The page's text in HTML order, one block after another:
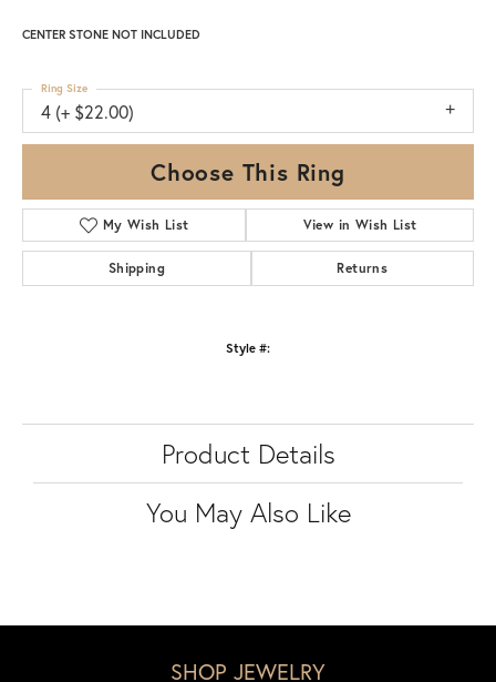
CENTER STONE NOT INCLUDED
4 (+ $22.00)
Ring Size
Choose This Ring
My Wish List View in Wish List
Shipping Returns
Style #:
Product Details
You May Also Like
SHOP JEWELRY